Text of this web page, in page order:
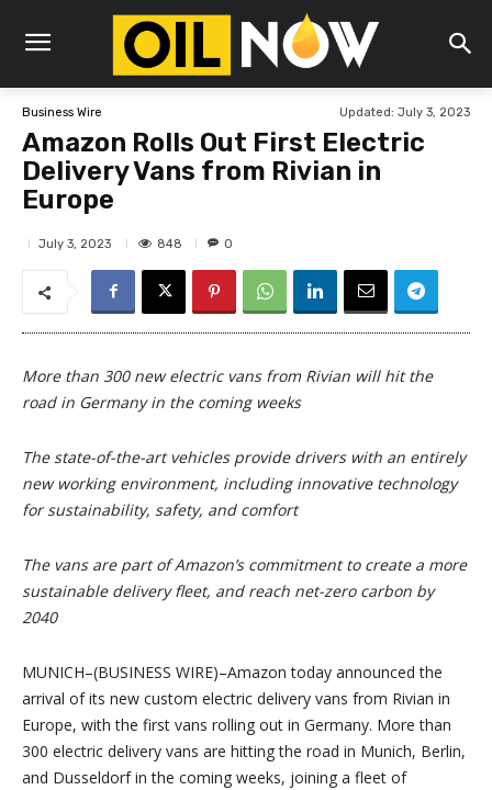
Business Wire Updated: July 3, 2023
Amazon Rolls Out First Electric
Delivery Vans from Rivian in
Europe
July 3, 2023 848 0
More than 300 new electric vans from Rivian will hit the
road in Germany in the coming weeks
The state-of-the-art vehicles provide drivers with an entirely
new working environment, including innovative technology
for sustainability, safety, and comfort
The vans are part of Amazon’s commitment to create a more
sustainable delivery fleet, and reach net-zero carbon by
2040
MUNICH–(BUSINESS WIRE)–Amazon today announced the
arrival of its new custom electric delivery vans from Rivian in
Europe, with the first vans rolling out in Germany. More than
300 electric delivery vans are hitting the road in Munich, Berlin,
and Dusseldorf in the coming weeks, joining a fleet of